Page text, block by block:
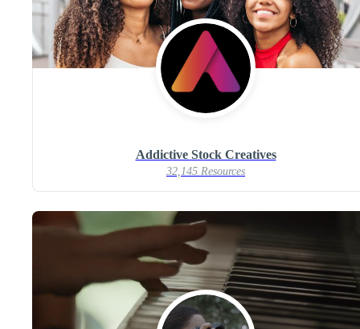
Addictive Stock Creatives
32,145 Resources